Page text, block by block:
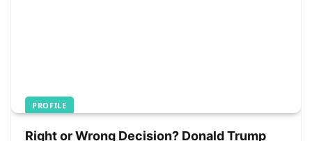
PROFILE
Right or Wrong Decision? Donald Trump